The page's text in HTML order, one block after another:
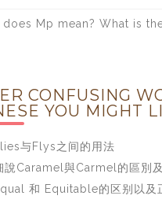
does Mp mean? What is
CONFUSING
YOU MIGHT
与Flys之间的用法
說Caramel與Carmel的區別
和 Equitable的区别以及